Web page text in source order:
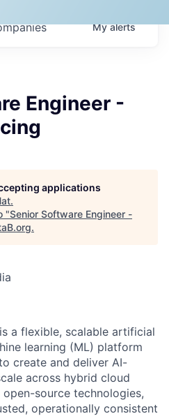
Myalerts
Engineer -
applications
.
"Senior Software Engineer -
.
a flexible, scalable artificial
learning (ML) platform
create and deliver AI-
across hybrid cloud
source technologies,
operationally consistent